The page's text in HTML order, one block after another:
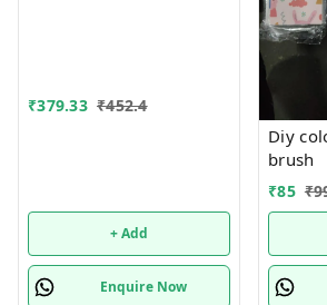
₹379.33 ₹452.4
+ Add
Enquire Now
Diy
brush
₹85 ₹